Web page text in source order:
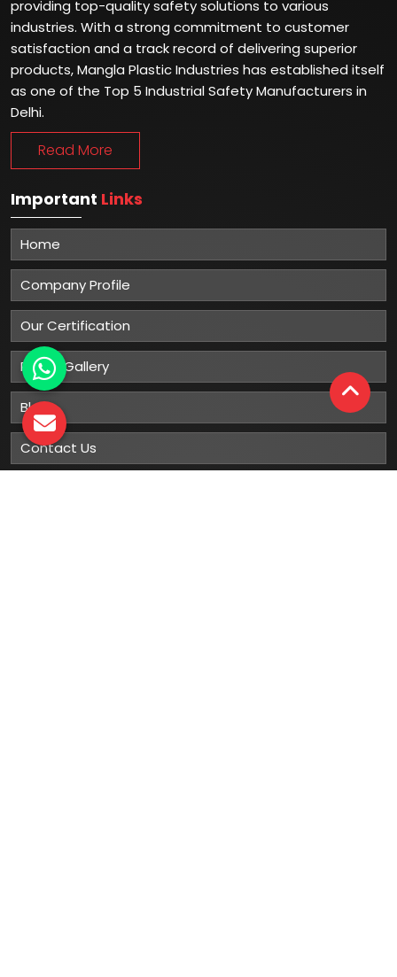
providing top-quality safety solutions to various
industries. With a strong commitment to customer
satisfaction and a track record of delivering superior
products, Mangla Plastic Industries has established itself
as one of the Top 5 Industrial Safety Manufacturers in
Delhi.
Read More
Important Links
Home
Company Profile
Our Certification
Photo Gallery
Blog
Contact Us